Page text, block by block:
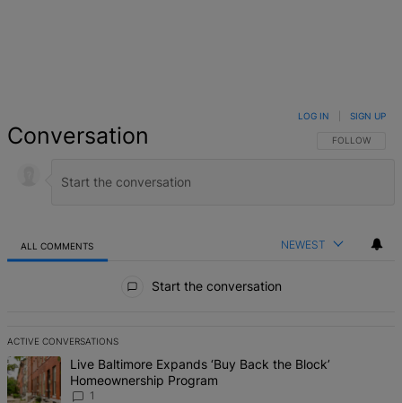
Conversation FOLLOW THIS
FOLLOW
LOG IN SIGN UP
ALL COMMENTS NEWEST
Start the conversation
ACTIVE CONVERSATIONS
The following is a list of the most commented articles in the last 7
A trending article titled "Live Baltimore Expands ‘Buy Back the
Live Baltimore Expands ‘Buy Back the Block’
Homeownership Program
1